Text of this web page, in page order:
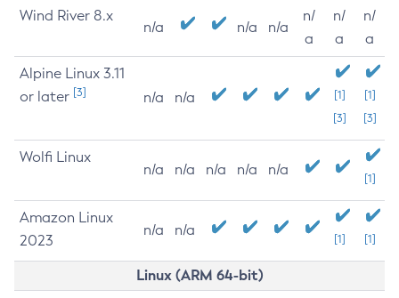
Wind River 8.x
n/a n/a n/a
n/
a
n/
a
n/
a
Alpine Linux 3.11
or later [3] n/a n/a
[1]
[3]
[1]
[3]
Wolfi Linux
n/a n/a n/a n/a n/a
[1]
Amazon Linux
2023
n/a n/a
[1] [1]
Linux (ARM 64-bit)